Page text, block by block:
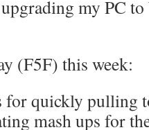
my PC
(F5F) this week:
quickly pulling
mash ups for